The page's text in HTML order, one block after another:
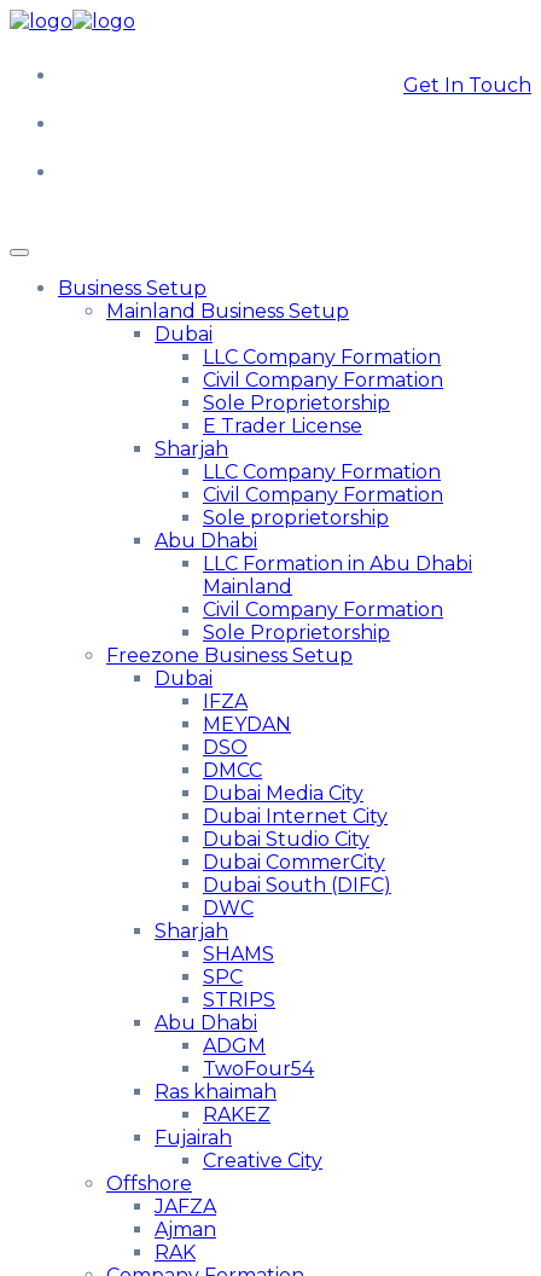
Get In Touch
Business Setup
Mainland Business Setup
Dubai
LLC Company Formation
Civil Company Formation
Sole Proprietorship
E Trader License
Sharjah
LLC Company Formation
Civil Company Formation
Sole proprietorship
Abu Dhabi
LLC Formation in Abu Dhabi
Mainland
Civil Company Formation
Sole Proprietorship
Freezone Business Setup
Dubai
IFZA
MEYDAN
DSO
DMCC
Dubai Media City
Dubai Internet City
Dubai Studio City
Dubai CommerCity
Dubai South (DIFC)
DWC
Sharjah
SHAMS
SPC
STRIPS
Abu Dhabi
ADGM
TwoFour54
Ras khaimah
RAKEZ
Fujairah
Creative City
Offshore
JAFZA
Ajman
RAK